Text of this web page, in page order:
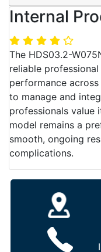
Internal
The HDS03.2-
reliable
performance
to manage and
professionals value
model remains a
smooth, ongoing
complications.